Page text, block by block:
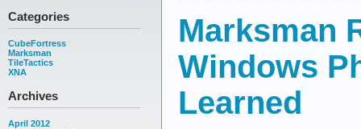
Categories
CubeFortress
Marksman
TileTactics
XNA
Archives
April 2012
Marksman
Windows
Learned